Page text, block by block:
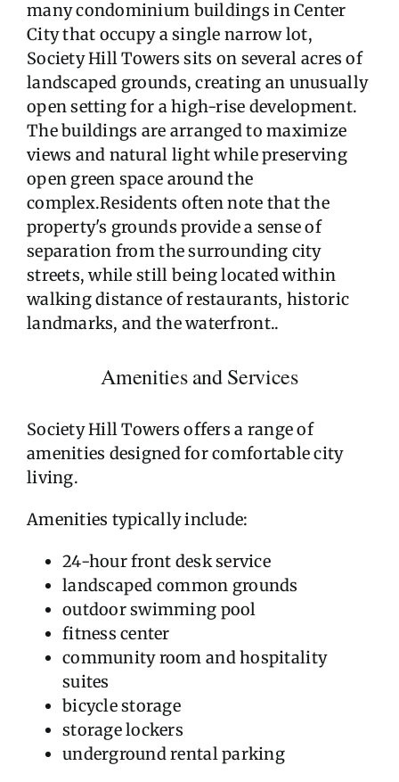
many condominium buildings in Center
City that occupy a single narrow lot,
Society Hill Towers sits on several acres of
landscaped grounds, creating an unusually
open setting for a high-rise development.
The buildings are arranged to maximize
views and natural light while preserving
open green space around the
complex.Residents often note that the
property's grounds provide a sense of
separation from the surrounding city
streets, while still being located within
walking distance of restaurants, historic
landmarks, and the waterfront..
Amenities and Services
Society Hill Towers offers a range of
amenities designed for comfortable city
living.
Amenities typically include:
24-hour front desk service
landscaped common grounds
outdoor swimming pool
fitness center
community room and hospitality
suites
bicycle storage
storage lockers
underground rental parking